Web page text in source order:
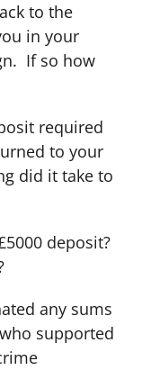
to the
in your
If so how
required
to your
did it take to
deposit?
any sums
supported